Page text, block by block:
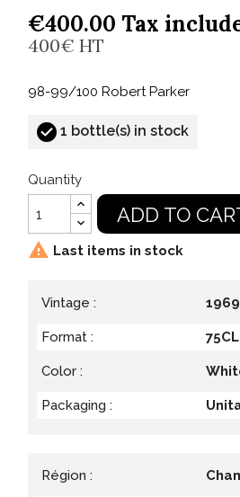
€400.00 Tax
400€ HT
98-99/100 Robert Parker
1 bottle(s) in stock
Quantity
ADD TO
 Last items in stock
Vintage : 1969
Format :
Color :
Packaging :
Région :